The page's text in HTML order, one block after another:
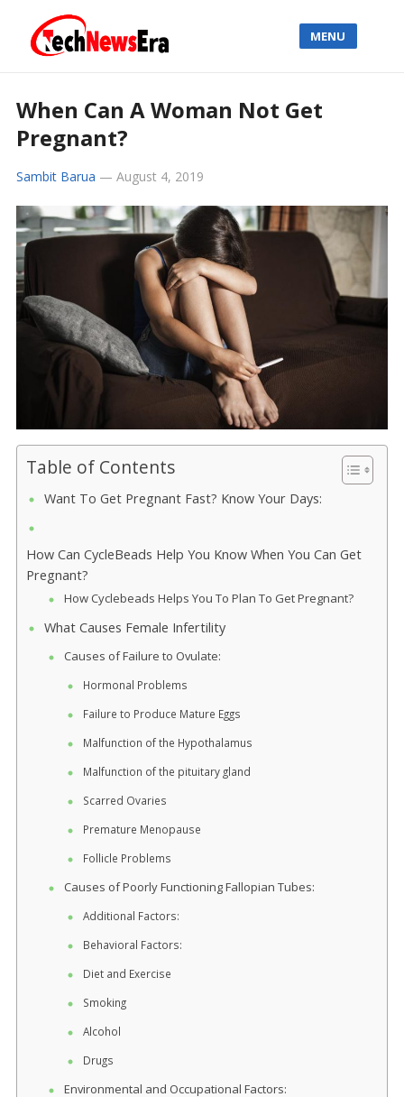
MENU
When Can A Woman Not Get
Pregnant?
Sambit Barua — August 4, 2019
Table of Contents
Want To Get Pregnant Fast? Know Your Days:
How Can CycleBeads Help You Know When You Can Get
Pregnant?
How Cyclebeads Helps You To Plan To Get Pregnant?
What Causes Female Infertility
Causes of Failure to Ovulate:
Hormonal Problems
Failure to Produce Mature Eggs
Malfunction of the Hypothalamus
Malfunction of the pituitary gland
Scarred Ovaries
Premature Menopause
Follicle Problems
Causes of Poorly Functioning Fallopian Tubes:
Additional Factors:
Behavioral Factors:
Diet and Exercise
Smoking
Alcohol
Drugs
Environmental and Occupational Factors: